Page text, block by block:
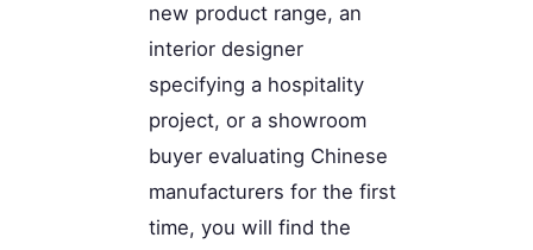
new product range, an
interior designer
specifying a hospitality
project, or a showroom
buyer evaluating Chinese
manufacturers for the first
time, you will find the